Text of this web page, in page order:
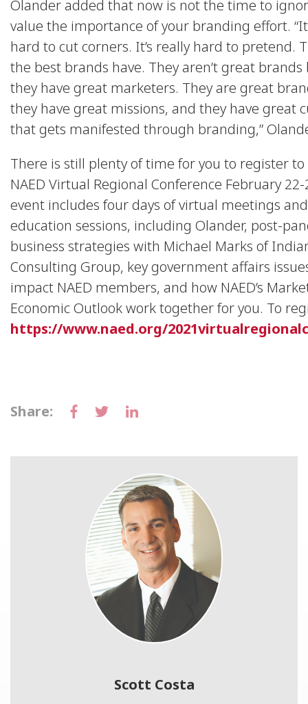
Olander added that now is not the time to
value the importance of your branding effort.
hard to cut corners. It’s really hard to pretend.
the best brands have. They aren’t great brands
they have great marketers. They are great
they have great missions, and they have great
that gets manifested through branding,”
There is still plenty of time for you to register
NAED Virtual Regional Conference February
event includes four days of virtual meetings
education sessions, including Olander, post-
business strategies with Michael Marks of
Consulting Group, key government affairs
impact NAED members, and how NAED’s
Economic Outlook work together for you. To
https://www.naed.org/
Share:
Scott Costa